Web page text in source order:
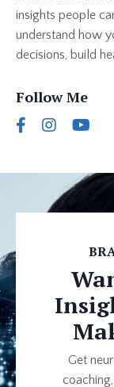
insights people
understand how
decisions, build
Follow Me
Get